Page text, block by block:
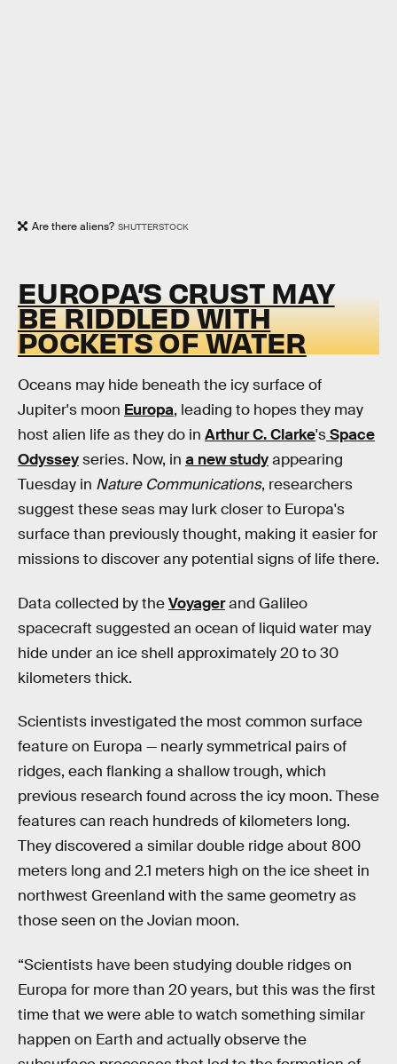
Are there aliens? SHUTTERSTOCK
EUROPA’S CRUST MAY
BE RIDDLED WITH
POCKETS OF WATER
Oceans may hide beneath the icy surface of
Jupiter's moon Europa, leading to hopes they may
host alien life as they do in Arthur C. Clarke'sSpace
Odysseyseries. Now, in a new studyappearing
Tuesday in Nature Communications, researchers
suggest these seas may lurk closer to Europa's
surface than previously thought, making it easier for
missions to discover any potential signs of life there.
Data collected by theVoyagerand Galileo
spacecraft suggested an ocean of liquid water may
hide under an ice shell approximately 20 to 30
kilometers thick.
Scientists investigated the most common surface
feature on Europa — nearly symmetrical pairs of
ridges, each flanking a shallow trough, which
previous research found across the icy moon. These
features can reach hundreds of kilometers long.
They discovered a similar double ridge about 800
meters long and 2.1 meters high on the ice sheet in
northwest Greenland with the same geometry as
those seen on the Jovian moon.
“Scientists have been studying double ridges on
Europa for more than 20 years, but this was the first
time that we were able to watch something similar
happen on Earth and actually observe the